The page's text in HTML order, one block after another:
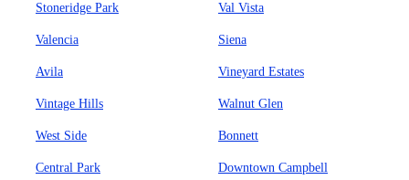
Stoneridge Park Val Vista
Valencia Siena
Avila Vineyard Estates
Vintage Hills Walnut Glen
West Side Bonnett
Central Park Downtown Campbell